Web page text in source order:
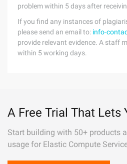
problem within 5 days after
If you find any instances of
please send an email to: info-
provide relevant evidence. A staff
within 5 working days.
A Free Trial That Lets
Start building with 50+ products
usage for Elastic Compute